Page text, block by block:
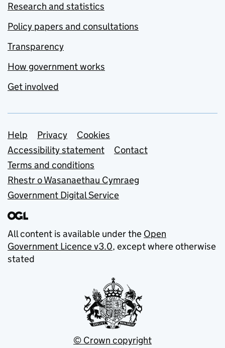
Research and statistics
Policy papers and consultations
Transparency
How government works
Get involved
Support links
Help Privacy
Cookies
Accessibility statement
Contact
Terms and conditions
Rhestr o Wasanaethau Cymraeg
Government Digital Service
All content is available under the Open
Government Licence v3.0, except where otherwise
stated
© Crown copyright